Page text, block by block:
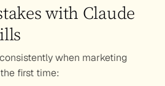
with Claude
when marketing
first time: